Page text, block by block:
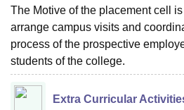
The Motive of the placement cell
arrange campus visits and
process of the prospective
students of the college.
Extra Curricular